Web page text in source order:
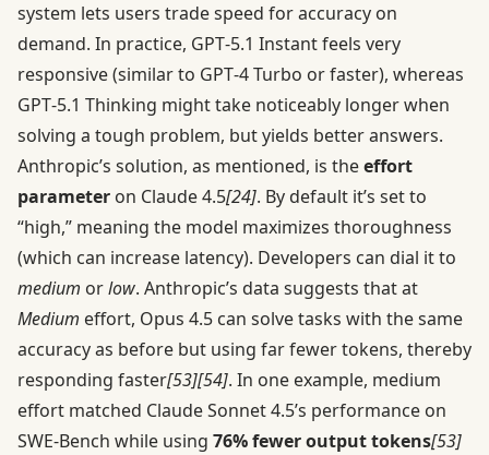
system lets users trade speed for accuracy on
demand. In practice, GPT‑5.1 Instant feels very
responsive (similar to GPT‑4 Turbo or faster), whereas
GPT‑5.1 Thinking might take noticeably longer when
solving a tough problem, but yields better answers.
Anthropic’s solution, as mentioned, is theeffort
parameter on Claude 4.5[24]. By default it’s set to
“high,” meaning the model maximizes thoroughness
(which can increase latency). Developers can dial it to
medium orlow. Anthropic’s data suggests that at
Medium effort, Opus 4.5 can solve tasks with the same
accuracy as before but using far fewer tokens, thereby
responding faster[53][54]. In one example, medium
effort matched Claude Sonnet 4.5’s performance on
SWE-Bench while using 76% fewer output tokens[53]